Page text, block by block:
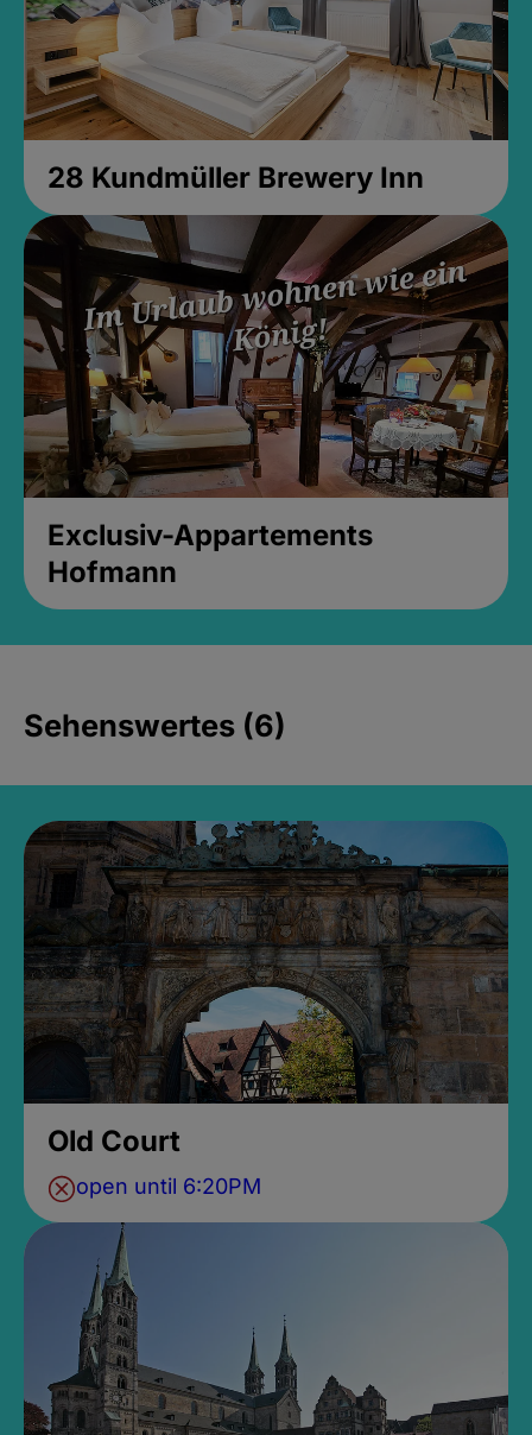
28 Kundmüller Brewery Inn
Exclusiv-Appartements
Hofmann
Sehenswertes (6)
Old Court
open until 6:20PM